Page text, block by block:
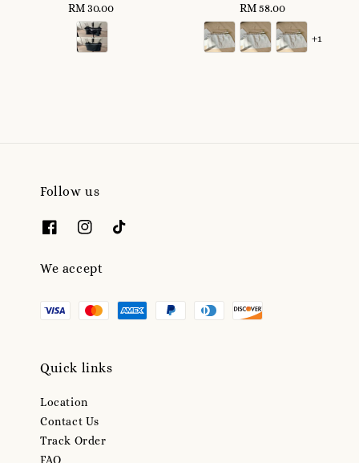
Regular
price
RM 30.00
Regular
price
RM 58.00
+1
Follow us
We accept
Quick links
Location
Contact Us
Track Order
FAQ